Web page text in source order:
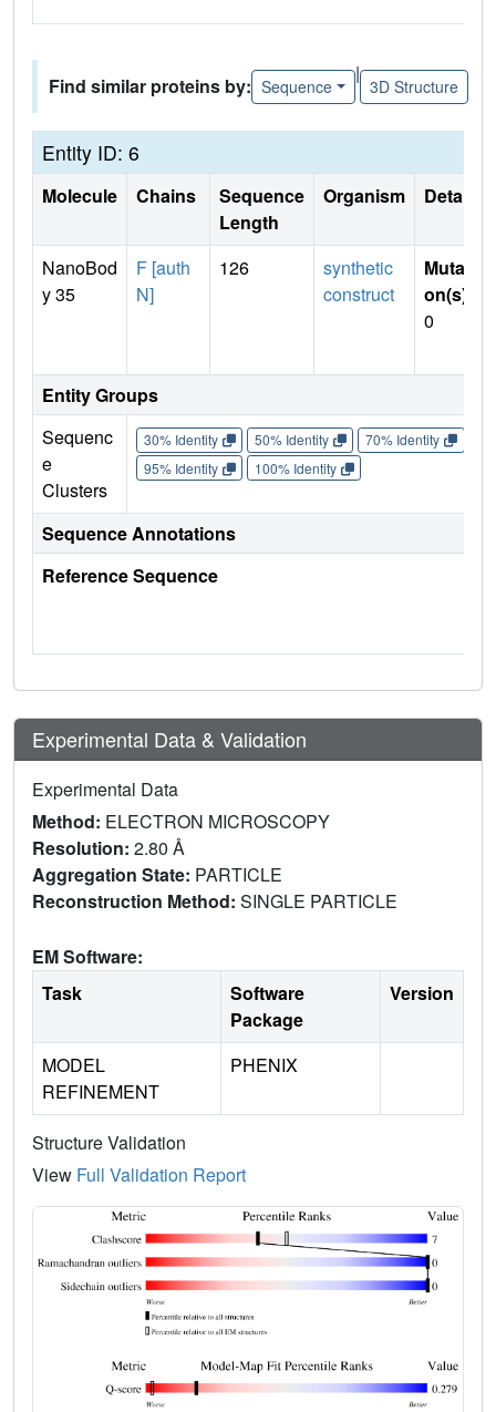
Find similar proteins by: Sequence
|
3D Structure
Entity ID: 6
Molecule Chains
Sequence
Length
Organism Details
NanoBod
y 35
F [auth
N]
126
synthetic
construct
Mutati
on(s)
0
Entity Groups
Sequenc
e
Clusters
30% Identity 50% Identity 70% Identity
95% Identity
100% Identity
Sequence Annotations
Reference Sequence
Experimental Data & Validation
Experimental Data
Method: ELECTRON MICROSCOPY
Resolution: 2.80 Å
Aggregation State: PARTICLE
Reconstruction Method: SINGLE PARTICLE
EM Software:
Task
Software
Package
Version
MODEL
REFINEMENT
PHENIX
Structure Validation
View Full Validation Report